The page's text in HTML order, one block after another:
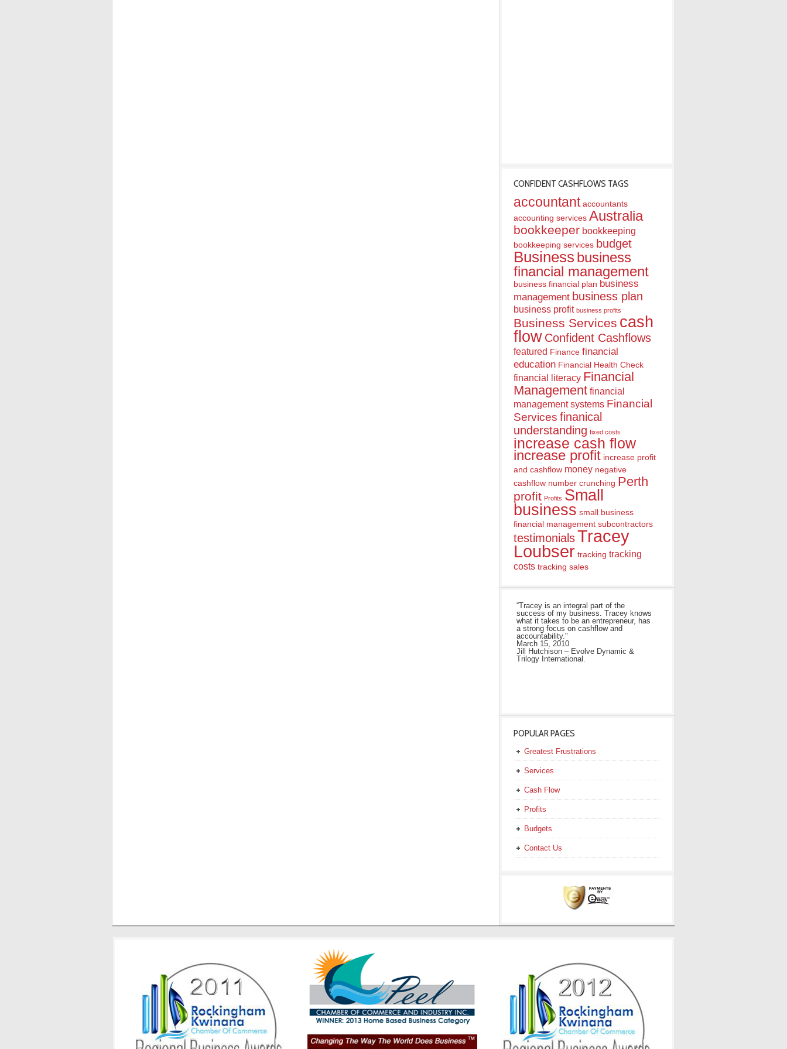
CONFIDENT CASHFLOWS TAGS
accountant accountants
accounting services Australia
bookkeeper bookkeeping
bookkeeping services budget
Business business
financial management
business financial plan business
management business plan
business profit business profits
Business Services cash
flow Confident Cashflows
featured Finance financial
education Financial Health Check
financial literacy Financial
Management financial
management systems Financial
Services finanical
understanding fixed costs
increase cash flow
increase profit increase profit
and cashflow money negative
cashflow number crunching Perth
profit Profits Small
business small business
financial management subcontractors
testimonialsTracey
Loubser tracking tracking
costs tracking sales
“Tracey is an integral part of the
success of my business. Tracey knows
what it takes to be an entrepreneur, has
a strong focus on cashflow and
accountability."
March 15, 2010
Jill Hutchison – Evolve Dynamic &
Trilogy International.
POPULAR PAGES
Greatest Frustrations
Services
Cash Flow
Profits
Budgets
Contact Us